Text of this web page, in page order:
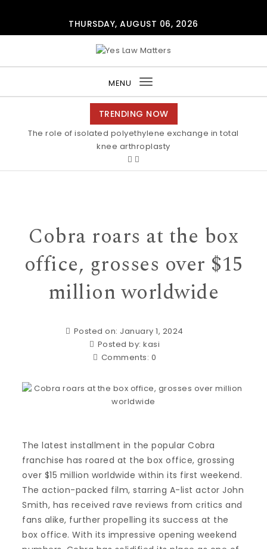
THURSDAY, AUGUST 06, 2026
MENU
Toggle
navigation
TRENDING NOW
The role of isolated polyethylene exchange in total
knee arthroplasty
Alkaline stability of pendant C2-protected
polyimidazoliums Polymer Chemistry RSC Publishing
Cobra roars at the box
office, grosses over $15
million worldwide
Posted on: January 1, 2024
Posted by: kasi
Comments: 0
The latest installment in the popular Cobra
franchise has roared at the box office, grossing
over $15 million worldwide within its first weekend.
The action-packed film, starring A-list actor John
Smith, has received rave reviews from critics and
fans alike, further propelling its success at the
box office. With its impressive opening weekend